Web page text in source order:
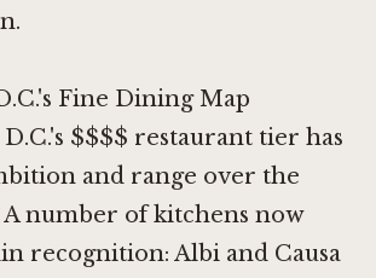
Fine Dining Map
$$$$ restaurant tier has
and range over the
A number of kitchens now
recognition: Albi and Causa